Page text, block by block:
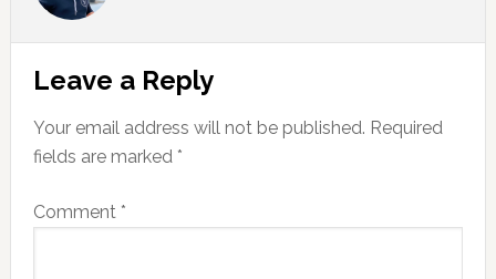
Reader
Interactions
Leave a Reply
Your email address will not be published. Required
fields are marked *
Comment *